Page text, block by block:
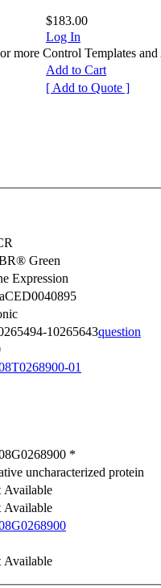
$183.00
Log In
more Control Templates and
Add to Cart
[ Add to Quote ]
Green
Expression
10265643question
01
*
uncharacterized protein
Available
Available
Available